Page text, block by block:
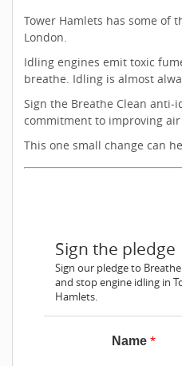
Tower Hamlets has some of
London.
Idling engines emit toxic
breathe. Idling is almost
Sign the Breathe Clean
commitment to improving
This one small change can
Sign the pledge
Sign our pledge to Breathe
and stop engine idling in
Hamlets.
Name*